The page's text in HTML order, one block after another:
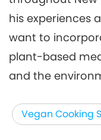
his experiences
want to
plant-based
and the
Vegan Cooking